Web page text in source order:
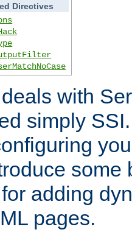
Directives
with
simply
some
adding
pages.